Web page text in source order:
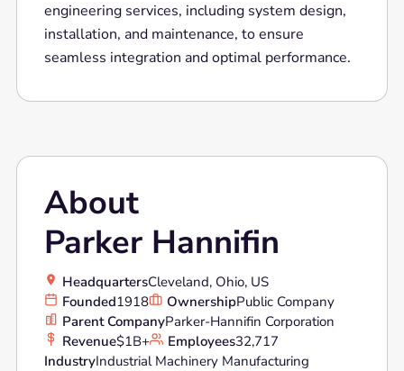
engineering services, including system design,
installation, and maintenance, to ensure
seamless integration and optimal performance.
About
Parker Hannifin
HeadquartersCleveland, Ohio, US
Founded1918 OwnershipPublic Company
Parent CompanyParker-Hannifin Corporation
Revenue$1B+ Employees32,717
IndustryIndustrial Machinery Manufacturing